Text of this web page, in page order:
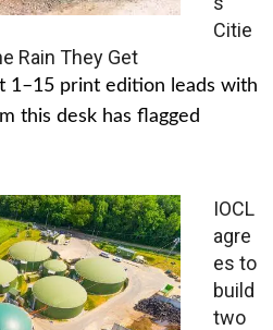
Citie
Rain They Get
1–15 print edition leads with
this desk has flagged
IOCL
agre
es to
build
two